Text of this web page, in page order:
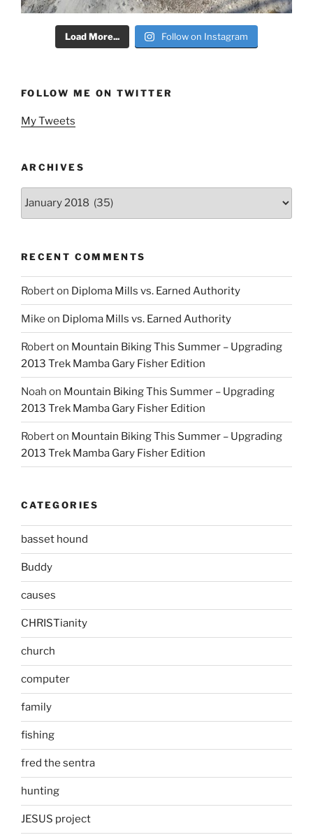
Load More... Follow on Instagram
FOLLOW ME ON TWITTER
My Tweets
ARCHIVES
RECENT COMMENTS
Roberton Diploma Mills vs. Earned Authority
Mike on Diploma Mills vs. Earned Authority
Roberton Mountain Biking This Summer – Upgrading
2013 Trek Mamba Gary Fisher Edition
Noah on Mountain Biking This Summer – Upgrading
2013 Trek Mamba Gary Fisher Edition
Roberton Mountain Biking This Summer – Upgrading
2013 Trek Mamba Gary Fisher Edition
CATEGORIES
basset hound
Buddy
causes
CHRISTianity
church
computer
family
fishing
fred the sentra
hunting
JESUS project